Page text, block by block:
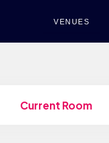
VENUES
Current Room